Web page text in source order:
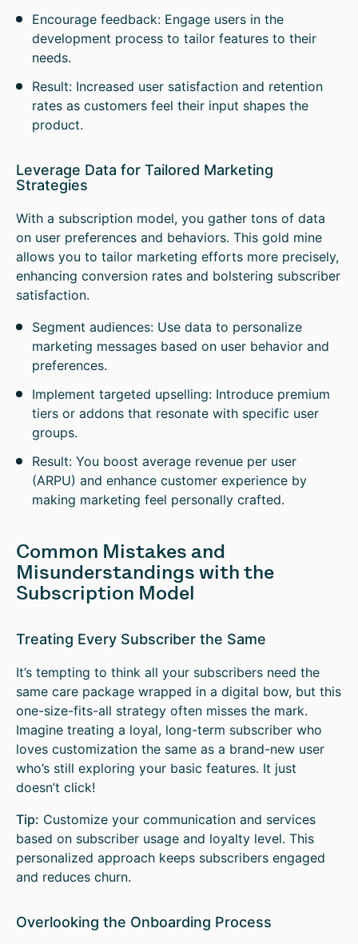
Encourage feedback: Engage users in the
development process to tailor features to their
needs.
Result: Increased user satisfaction and retention
rates as customers feel their input shapes the
product.
Leverage Data for Tailored Marketing
Strategies
With a subscription model, you gather tons of data
on user preferences and behaviors. This gold mine
allows you to tailor marketing efforts more precisely,
enhancing conversion rates and bolstering subscriber
satisfaction.
Segment audiences: Use data to personalize
marketing messages based on user behavior and
preferences.
Implement targeted upselling: Introduce premium
tiers or addons that resonate with specific user
groups.
Result: You boost average revenue per user
(ARPU) and enhance customer experience by
making marketing feel personally crafted.
Common Mistakes and
Misunderstandings with the
Subscription Model
Treating Every Subscriber the Same
It’s tempting to think all your subscribers need the
same care package wrapped in a digital bow, but this
one-size-fits-all strategy often misses the mark.
Imagine treating a loyal, long-term subscriber who
loves customization the same as a brand-new user
who’s still exploring your basic features. It just
doesn’t click!
Tip: Customize your communication and services
based on subscriber usage and loyalty level. This
personalized approach keeps subscribers engaged
and reduces churn.
Overlooking the Onboarding Process